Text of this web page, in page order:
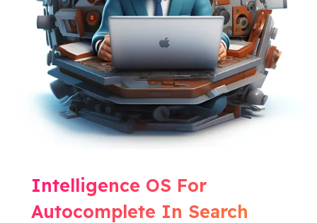
Intelligence OS For
Autocomplete In Search